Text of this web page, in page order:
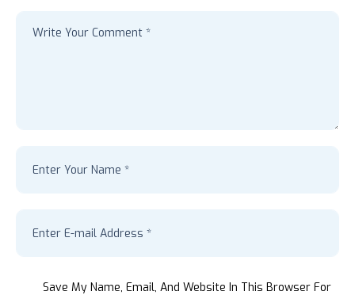
Save My Name, Email, And Website In This Browser For